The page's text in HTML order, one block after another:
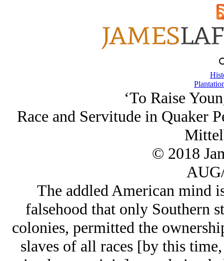
‘To Raise
Race and Servitude in Quaker
© 2018
The addled American mind
falsehood that only Southern
colonies, permitted the
slaves of all races [by this